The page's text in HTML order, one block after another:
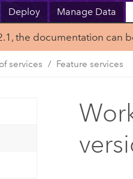
Deploy Manage Data
the documentation can
services Feature services